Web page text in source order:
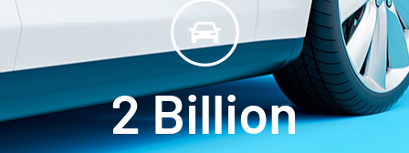
2 Billion